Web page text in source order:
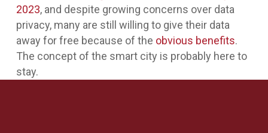
2023, and despite growing concerns over data
privacy, many are still willing to give their data
away for free because of the obvious benefits.
The concept of the smart city is probably here to
stay.